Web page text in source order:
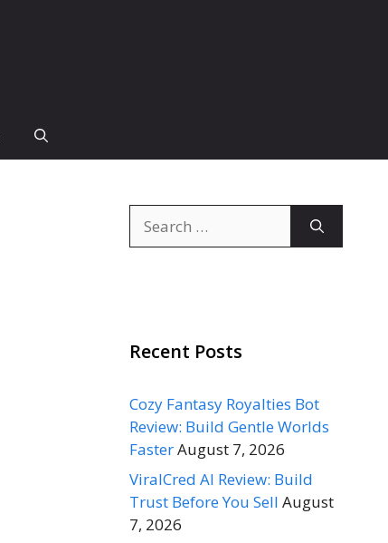
for:
Recent Posts
Cozy Fantasy Royalties Bot
Review: Build Gentle Worlds
FasterAugust 7, 2026
ViralCred AI Review: Build
Trust Before You Sell August
7, 2026